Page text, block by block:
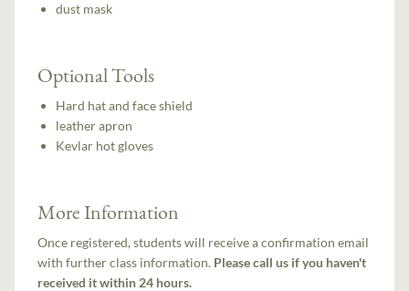
dust mask
Optional Tools
Hard hat and face shield
leather apron
Kevlar hot gloves
More Information
Once registered, students will receive a confirmation email
with further class information. Please call us if you haven't
received it within 24 hours.